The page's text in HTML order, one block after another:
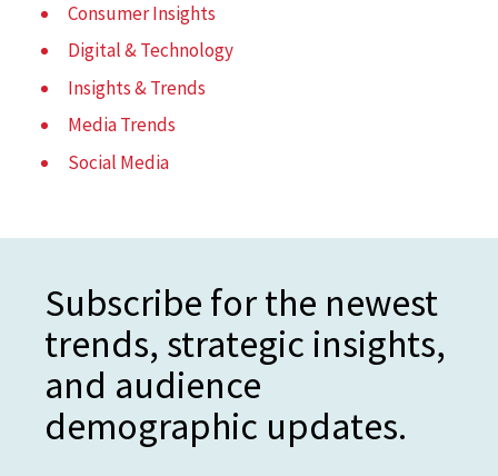
Consumer Insights
Digital & Technology
Insights & Trends
Media Trends
Social Media
Subscribe for the newest
trends, strategic insights,
and audience
demographic updates.